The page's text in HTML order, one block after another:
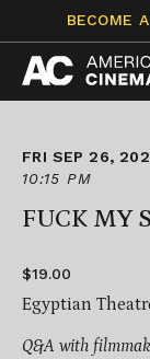
content
BECOME
FRI SEP 26,
10:15 PM
FUCK MY
$19.00
Egyptian
Q&A with